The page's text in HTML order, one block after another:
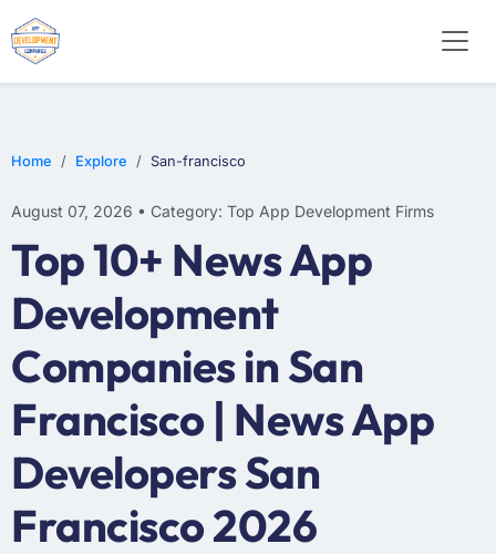
Home Explore San-francisco
August 07, 2026 • Category: Top App Development Firms
Top 10+ News App
Development
Companies in San
Francisco | News App
Developers San
Francisco 2026
WEB DESIGN
E-COMMERCE
MOBILE APP DEVELOPMENT